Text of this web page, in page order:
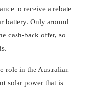
to receive a rebate
battery. Only around
cash-back offer, so
role in the Australian
solar power that is